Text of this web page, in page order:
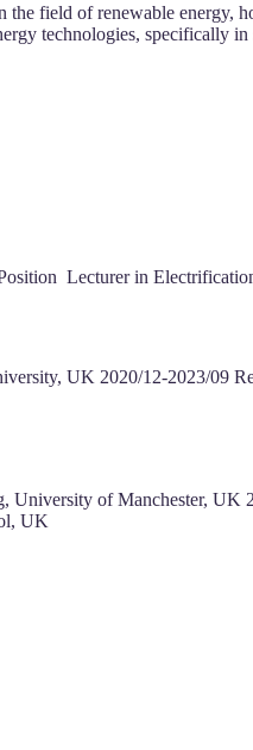
the field of renewable
technologies, specifically
Lecturer in
UK 2020/12-2023/09
University of Manchester,
UK